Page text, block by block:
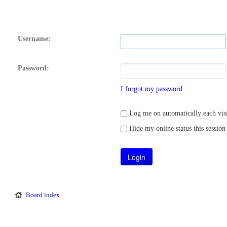
Username:
Password:
I forgot my password
Log me on automatically each
Hide my online status this session
Board index